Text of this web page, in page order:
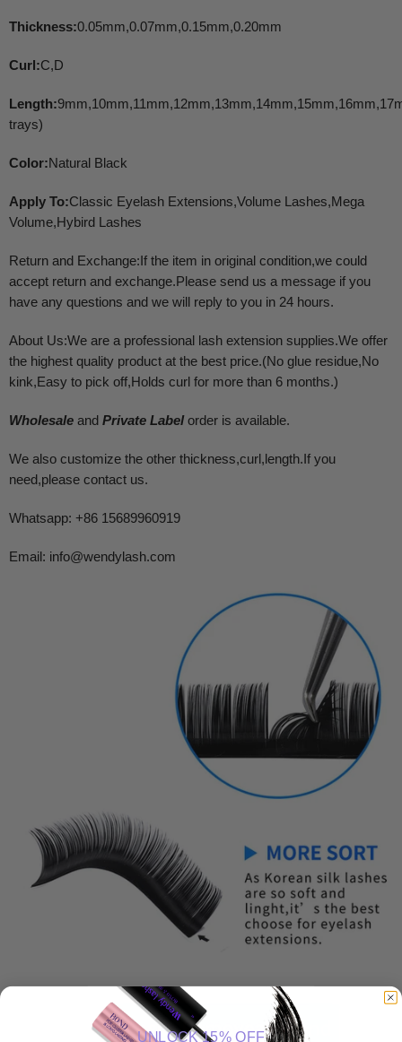
Thickness:0.05mm,0.07mm,0.15mm,0.20mm
Curl:C,D
Length:
trays)
Color:Natural Black
Apply To:Classic Eyelash Extensions,Volume Lashes,Mega
Volume,Hybird Lashes
Return and Exchange:If the item in original condition,we could
accept return and exchange.Please send us a message if you
have any questions and we will reply to you in 24 hours.
About Us:We are a professional lash extension supplies.We offer
the highest quality product at the best price.(No glue residue,No
kink,Easy to pick off,Holds curl for more than 6 months.)
Wholesale and Private Label order is available.
We also customize the other thickness,curl,length.If you
need,please contact us.
Whatsapp: +86 15689960919
Email: info@wendylash.com
UNLOCK 15% OFF